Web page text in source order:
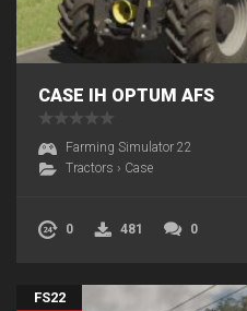
CASE IH OPTUM AFS
Farming Simulator 22
Tractors › Case
0 481 0
FS22